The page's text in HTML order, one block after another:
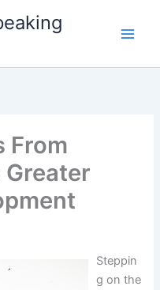
From
Steppin
g on the